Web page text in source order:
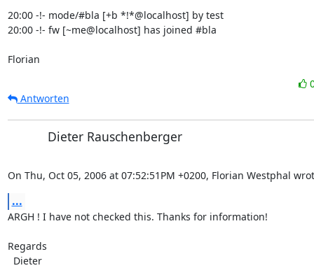
20:00 -!- mode/#bla [+b *!*@localhost] by test
20:00 -!- fw [~me@localhost] has joined #bla
Florian
Antworten
Dieter Rauschenberger
On Thu, Oct 05, 2006 at 07:52:51PM +0200, Florian Westphal
...
ARGH ! I have not checked this. Thanks for information!
Regards
  Dieter